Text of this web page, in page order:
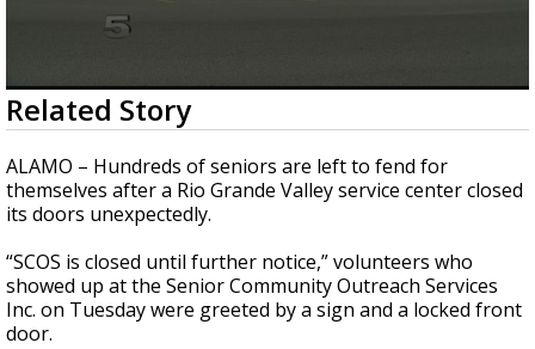
0
seconds
of
3
minutes,
36
seconds
Related Story
ALAMO – Hundreds of seniors are left to fend for
themselves after a Rio Grande Valley service center closed
its doors unexpectedly.
“SCOS is closed until further notice,” volunteers who
showed up at the Senior Community Outreach Services
Inc. on Tuesday were greeted by a sign and a locked front
door.